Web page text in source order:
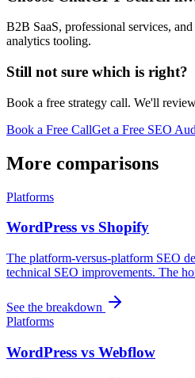
B2B SaaS, professional services,
analytics tooling.
Still not sure which is right?
Book a free strategy call. We'll
Book a Free CallGet a Free SEO
More comparisons
Platforms
WordPress vs Shopify
The platform-versus-platform SEO
technical SEO improvements. The
See the breakdown
Platforms
WordPress vs Webflow